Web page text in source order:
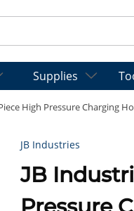
Supplies
High Pressure Charging
JB Industries
JB Industries Kobra